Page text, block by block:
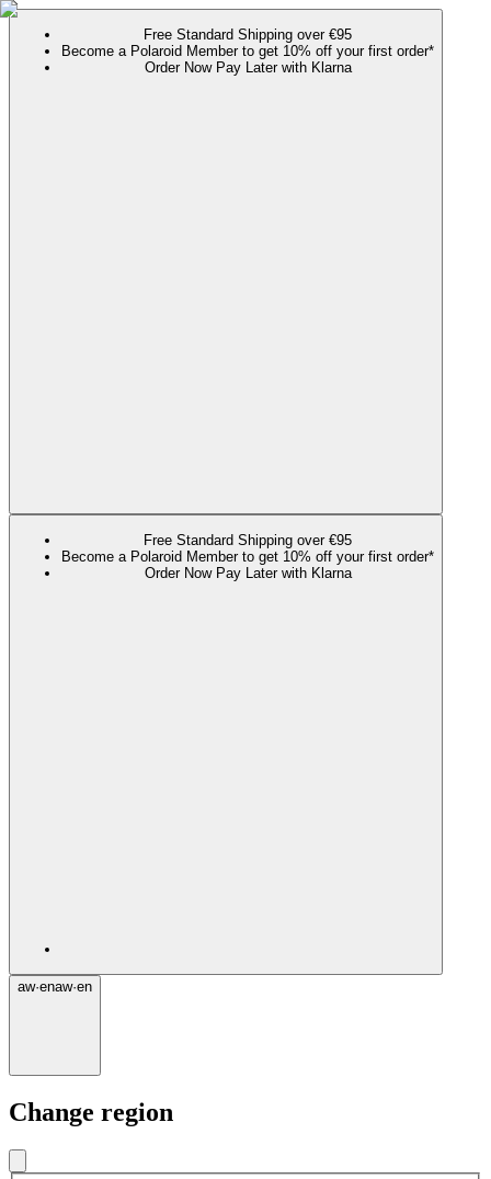
Free Standard Shipping over €95
Become a Polaroid Member to get 10% off your first order*
Order Now Pay Later with Klarna
Free Standard Shipping over €95
Become a Polaroid Member to get 10% off your first order*
Order Now Pay Later with Klarna
aw·enaw·en
Change region